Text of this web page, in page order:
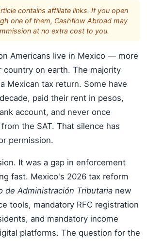
contains affiliate links. If you open
one of them, Cashflow Abroad may
at no extra cost to you.
Americans live in Mexico — more
country on earth. The majority
Mexican tax return. Some have
paid their rent in pesos,
account, and never once
the SAT. That silence has
permission.
It was a gap in enforcement
fast. Mexico's 2026 tax reform
de Administración Tributarianew
tools, mandatory RFC registration
and mandatory income
platforms. The question for the